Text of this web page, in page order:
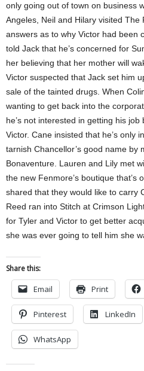
only going out of town on business
Angeles, Neil and Hilary visited
answers as to why Victor had been
told Jack that he’s concerned for
her believing that her mother will
Victor suspected that Jack set him
sale of the tainted drugs. When
wanting to get back into the
he’s not interested in getting his
Victor. Cane insisted that he’s only
tarnish Chancellor’s good name by
Bonaventure. Lauren and Lily met
the new Fenmore’s boutique that’s
shared that they would like to carry
Reed ran into Stitch at Crimson
for Tyler and Victor to get better
she was ever going to tell him she
Share this:
Email Print
Pinterest LinkedIn
WhatsApp